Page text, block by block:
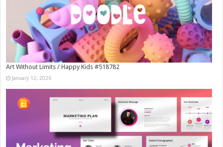
Art Without Limits / Happy Kids #518782
January 12, 2026